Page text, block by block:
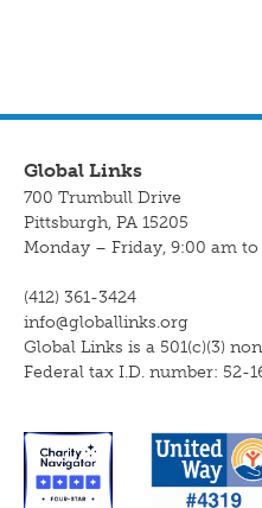
Global Links
700 Trumbull Drive
Pittsburgh, PA 15205
Monday – Friday, 9:00 am
(412) 361-3424
info@globallinks.org
Global Links is a 501(c)(3)
Federal tax I.D. number: 52-